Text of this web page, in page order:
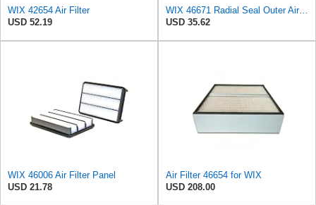
WIX 42654 Air Filter
USD 52.19
WIX 46671 Radial Seal Outer Air Filter Compatible with Case, Ditchwitch, I-R, Fiat Bobcat, Sullair,
USD 35.62
WIX 46006 Air Filter Panel
USD 21.78
Air Filter 46654 for WIX
USD 208.00